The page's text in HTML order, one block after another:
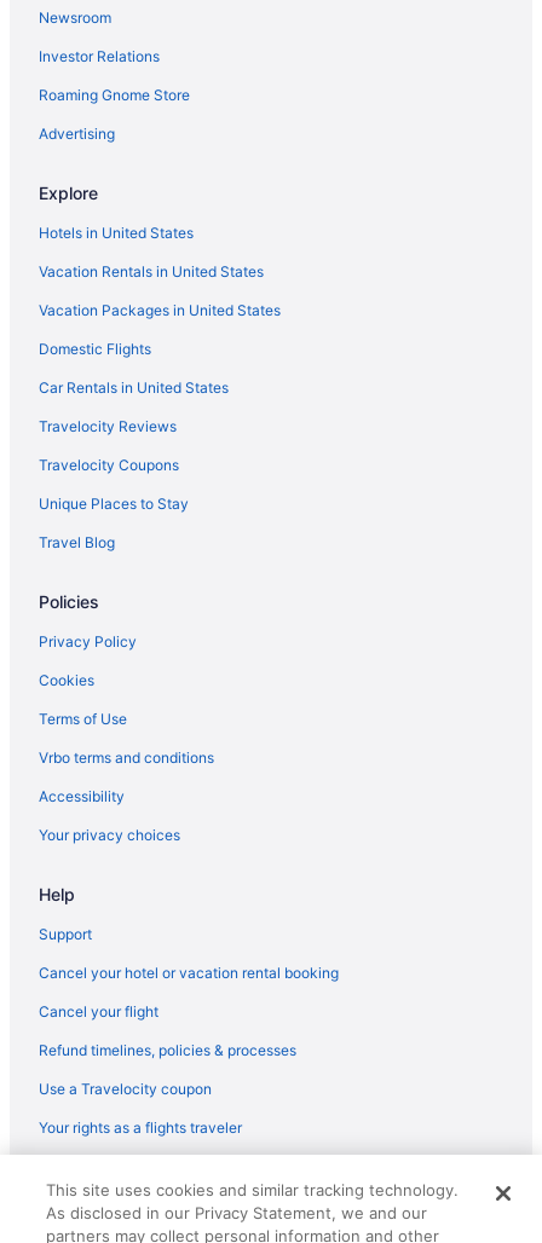
Guesthouses in Belmar
Cottages in Belmar
Bedandbreakfast in Belmar
Apartments in Belmar
Bedandbreakfast in Avon by the Sea
Motels in Asbury Park
Hotels in Asbury Park
The Empress Hotel & Adult Nightclub
Berkeley Oceanfront Hotel
The Asbury Hotel
Pet Friendly in Asbury Park
Hotels near Asbury Park Boardwalk
Bedandbreakfast in Asbury Park
Hotels near American Dream
Romantic in New Jersey
Spa in New Jersey
Waterpark in New Jersey
New Jersey Hotels
Hotels in Elizabeth
Hotels in Freehold
Hotels in Lakewood
Beach in Long Branch
Ocean Place Resort And Spa
Hotels in Long Branch
Motels in Long Branch
Family Friendly in New Jersey
Pool in New Jersey
Newsroom
Investor Relations
Roaming Gnome Store
Advertising
Explore
Hotels in United States
Vacation Rentals in United States
Vacation Packages in United States
Domestic Flights
Car Rentals in United States
Travelocity Reviews
Travelocity Coupons
Unique Places to Stay
Travel Blog
Policies
Privacy Policy
Cookies
Terms of Use
Vrbo terms and conditions
Accessibility
Your privacy choices
Help
Support
Cancel your hotel or vacation rental booking
Cancel your flight
Refund timelines, policies & processes
Use a Travelocity coupon
Your rights as a flights traveler
reserved. Travelocity, the Stars Design, and The Roaming Gnome
Design are trademarks or registered trademarks of Travelscape LLC.
CST# 2083930-50.
This site uses cookies and similar tracking technology.
As disclosed in our Privacy Statement, we and our
partners may collect personal information and other